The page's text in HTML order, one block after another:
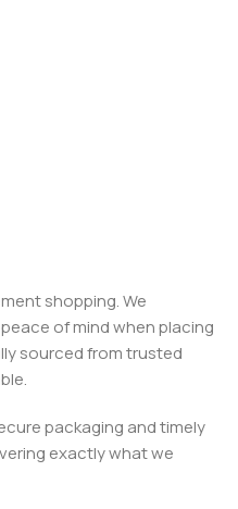
shopping. We
of mind when placing
sourced from trusted
packaging and timely
exactly what we